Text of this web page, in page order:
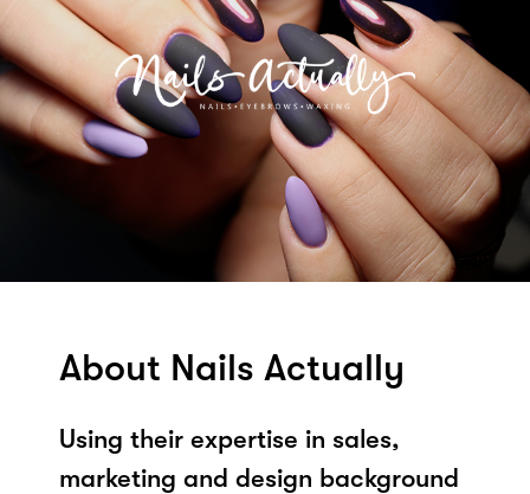
About Nails Actually
Using their expertise in sales,
marketing and design background